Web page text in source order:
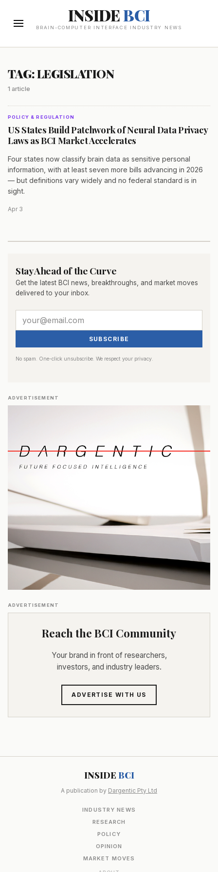
INSIDEBCI
BRAIN-COMPUTER INTERFACE INDUSTRY NEWS
TAG: LEGISLATION
1 article
POLICY & REGULATION
US States Build Patchwork of Neural Data Privacy
Laws as BCI Market Accelerates
Four states now classify brain data as sensitive personal
information, with at least seven more bills advancing in 2026
— but definitions vary widely and no federal standard is in
sight.
Apr 3
Stay Ahead of the Curve
Get the latest BCI news, breakthroughs, and market moves
delivered to your inbox.
SUBSCRIBE
No spam. One-click unsubscribe. We respect your privacy.
ADVERTISEMENT
ADVERTISEMENT
Reach the BCI Community
Your brand in front of researchers,
investors, and industry leaders.
ADVERTISE WITH US
INSIDE BCI
A publication by Dargentic Pty Ltd
INDUSTRY NEWS
RESEARCH
POLICY
OPINION
MARKET MOVES